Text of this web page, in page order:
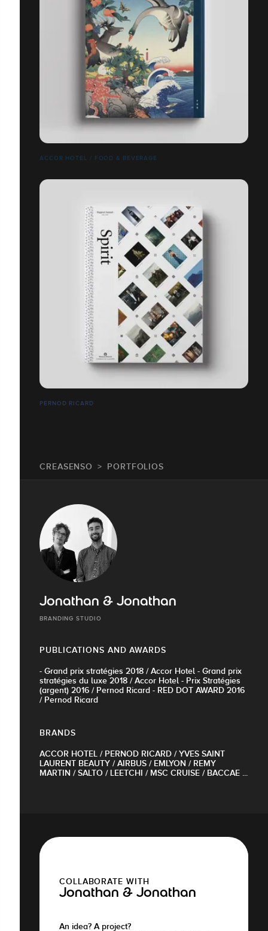
ACCOR HOTEL / FOOD & BEVERAGE
PERNOD RICARD
CREASENSO PORTFOLIOS
Jonathan & Jonathan
BRANDING STUDIO
PUBLICATIONS AND AWARDS
- Grand prix stratégies 2018 / Accor Hotel - Grand prix
stratégies du luxe 2018 / Accor Hotel - Prix Stratégies
(argent) 2016 / Pernod Ricard - RED DOT AWARD 2016
/ Pernod Ricard
BRANDS
ACCOR HOTEL / PERNOD RICARD / YVES SAINT
LAURENT BEAUTY / AIRBUS / EMLYON / REMY
MARTIN / SALTO / LEETCHI / MSC CRUISE / BACCAE ...
COLLABORATE WITH
Jonathan & Jonathan
An idea? A project?